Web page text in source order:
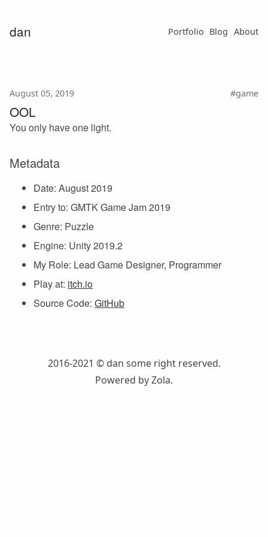
dan Portfolio Blog About
#game
August 05, 2019
OOL
You only have one light.
Metadata
Date: August 2019
Entry to: GMTK Game Jam 2019
Genre: Puzzle
Engine: Unity 2019.2
My Role: Lead Game Designer, Programmer
Play at: itch.io
Source Code: GitHub
2016-2021 © dan some right reserved.
Powered byZola.